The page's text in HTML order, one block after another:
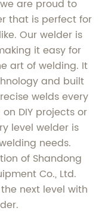
are proud to
that is perfect for
Our welder is
it easy for
art of welding. It
and built
welds every
DIY projects or
level welder is
needs.
of Shandong
Co., Ltd.
next level with